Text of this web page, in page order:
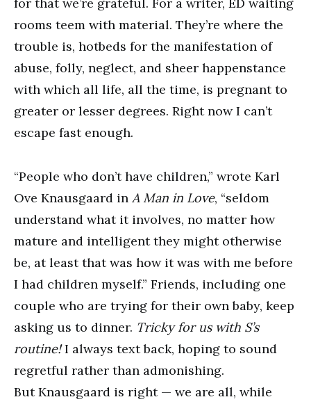
rooms teem with material. They’re where the
trouble is, hotbeds for the manifestation of
abuse, folly, neglect, and sheer happenstance
with which all life, all the time, is pregnant to
greater or lesser degrees. Right now I can’t
escape fast enough.
“People who don’t have children,” wrote Karl
Ove Knausgaard in A Man in Love, “seldom
understand what it involves, no matter how
mature and intelligent they might otherwise
be, at least that was how it was with me before
I had children myself.” Friends, including one
couple who are trying for their own baby, keep
asking us to dinner. Tricky for us with S’s
routine!I always text back, hoping to sound
regretful rather than admonishing.
But Knausgaard is right — we are all, while